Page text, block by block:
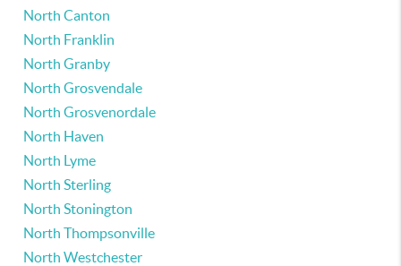
North Canton
North Franklin
North Granby
North Grosvendale
North Grosvenordale
North Haven
North Lyme
North Sterling
North Stonington
North Thompsonville
North Westchester